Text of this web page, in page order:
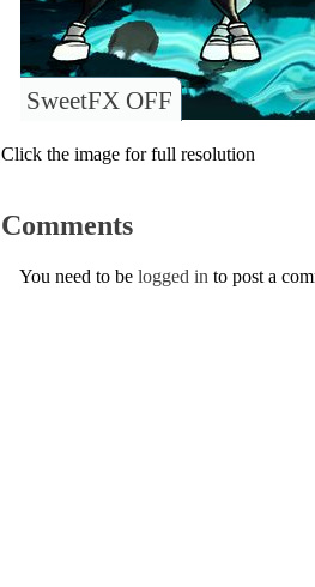
SweetFX OFF
Click the image for full resolution
Comments
You need to be logged in to post a